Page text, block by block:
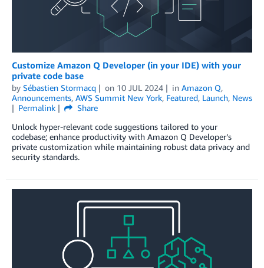
Customize Amazon Q Developer (in your IDE) with your
private code base
by Sébastien Stormacq on 10 JUL 2024 in Amazon Q,
Announcements, AWS Summit New York, Featured, Launch, News
Permalink
Share
Unlock hyper-relevant code suggestions tailored to your
codebase; enhance productivity with Amazon Q Developer’s
private customization while maintaining robust data privacy and
security standards.